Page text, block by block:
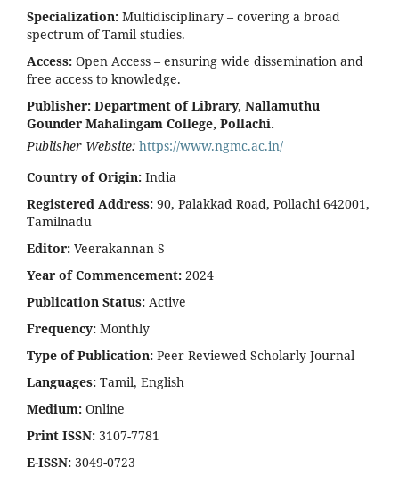
Specialization: Multidisciplinary – covering a broad
spectrum of Tamil studies.
Access: Open Access – ensuring wide dissemination and
free access to knowledge.
Publisher: Department of Library, Nallamuthu
Gounder Mahalingam College, Pollachi.
Publisher Website: https://www.ngmc.ac.in/
Country of Origin: India
Registered Address: 90, Palakkad Road, Pollachi 642001,
Tamilnadu
Editor: Veerakannan S
Year of Commencement: 2024
Publication Status: Active
Frequency: Monthly
Type of Publication: Peer Reviewed Scholarly Journal
Languages: Tamil, English
Medium: Online
Print ISSN: 3107-7781
E-ISSN: 3049-0723